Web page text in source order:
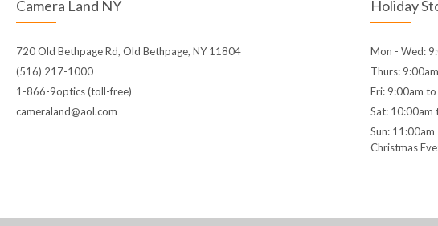
Camera Land NY
720 Old Bethpage Rd, Old Bethpage, NY 11804
(516) 217-1000
1-866-9optics (toll-free)
cameraland@aol.com
Holiday
Mon - Wed:
Thurs:
Fri: 9:00am
Sat: 10:00am
Sun:
Christmas